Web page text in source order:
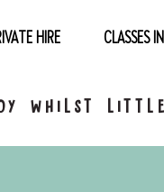
HIRE CLASSES
whilst